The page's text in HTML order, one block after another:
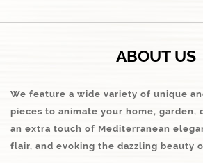
ABOUT US
We feature a wide variety of unique
pieces to animate your home,
an extra touch of Mediterranean
flair, and evoking the dazzling beauty